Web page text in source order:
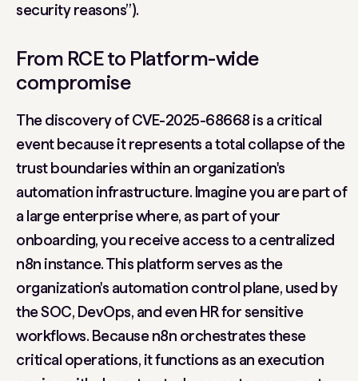
security reasons”).
From RCE to Platform-wide
compromise
The discovery ofCVE-2025-68668 is a critical
event because it represents a total collapse of the
trust boundaries within an organization's
automation infrastructure. Imagine you are part of
a large enterprise where, as part of your
onboarding, you receive access to a centralized
n8n instance. This platform serves as the
organization's automation control plane, used by
the SOC, DevOps, and even HR for sensitive
workflows. Because n8n orchestrates these
critical operations, it functions as an execution